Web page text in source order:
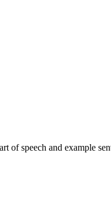
of speech and example